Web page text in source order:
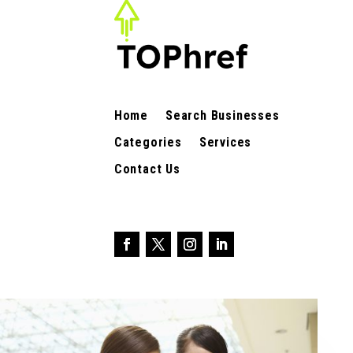
Home
Search Businesses
Categories
Services
Contact Us